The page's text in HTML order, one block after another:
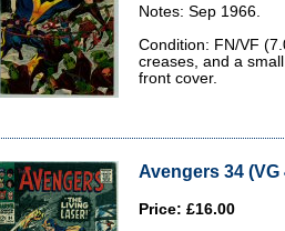
Notes: Sep 1966.
Condition: FN/VF
creases, and a
front cover.
Avengers 34 (VG
Price: £16.00